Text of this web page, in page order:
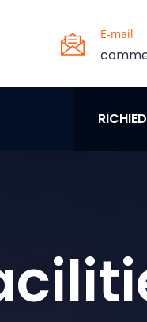
E-mail